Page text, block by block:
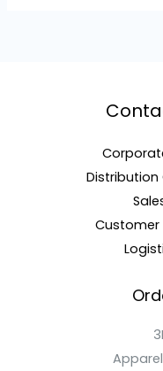
Distribution
Customer